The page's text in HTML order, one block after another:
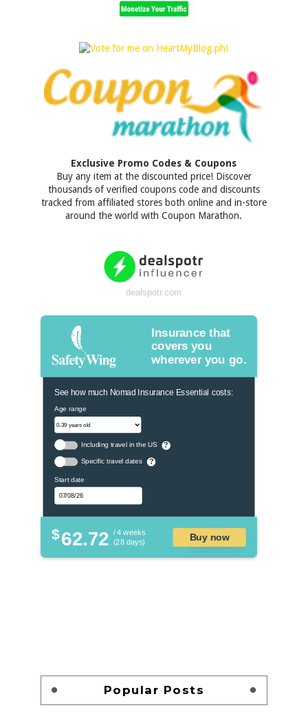
Exclusive Promo Codes & Coupons
Buy any item at the discounted price! Discover
thousands of verified coupons code and discounts
tracked from affiliated stores both online and in-store
around the world with Coupon Marathon.
dealspotr.com
Insurance that
covers you
wherever you go.
See how much Nomad Insurance Essential costs:
Age range
Including travel in the US ?
Specific travel dates ?
Start date
$62.72 / 4 weeks
(28 days)
Buy now
Popular Posts